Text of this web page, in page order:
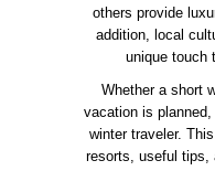
others provide
addition, local
unique touch
Whether a short
vacation is
winter traveler.
resorts, useful tips,